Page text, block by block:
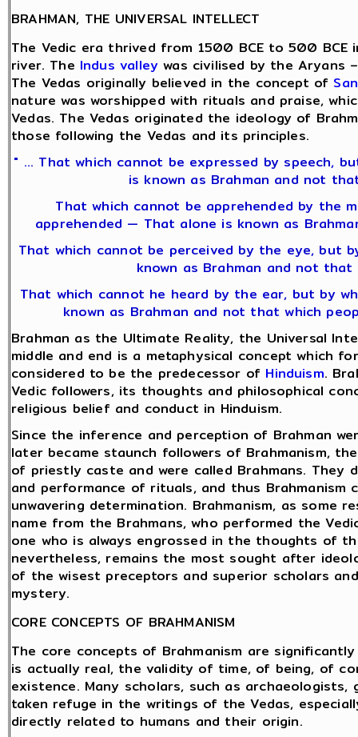
BRAHMAN, THE UNIVERSAL INTELLECT
The Vedic era thrived from 1500 BCE to 500
river. The Indus valley was civilised by the Aryans
The Vedas originally believed in the concept of
nature was worshipped with rituals and praise,
Vedas. The Vedas originated the ideology of
those following the Vedas and its principles.
" ... That which cannot be expressed by speech,
is known as Brahman and not
That which cannot be apprehended by the
apprehended — That alone is known as
That which cannot be perceived by the eye, but
known as Brahman and not
That which cannot he heard by the ear, but by
known as Brahman and not that which
Brahman as the Ultimate Reality, the Universal
middle and end is a metaphysical concept which
considered to be the predecessor of Hinduism.
Vedic followers, its thoughts and philosophical
religious belief and conduct in Hinduism.
Since the inference and perception of Brahman
later became staunch followers of Brahmanism,
of priestly caste and were called Brahmans.
and performance of rituals, and thus
unwavering determination. Brahmanism, as some
name from the Brahmans, who performed the
one who is always engrossed in the thoughts of
nevertheless, remains the most sought after
of the wisest preceptors and superior scholars
mystery.
CORE CONCEPTS OF BRAHMANISM
The core concepts of Brahmanism are
is actually real, the validity of time, of being, of
existence. Many scholars, such as
taken refuge in the writings of the Vedas,
directly related to humans and their origin.